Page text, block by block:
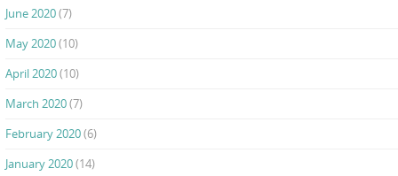
June 2020(7)
May 2020(10)
April 2020(10)
March 2020(7)
February 2020(6)
January 2020(14)